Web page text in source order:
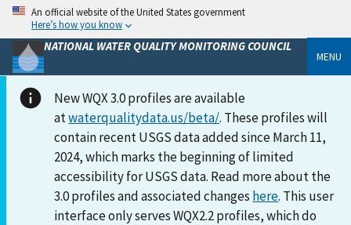
An official website of the United States government
Here’s how you know
NATIONAL WATER QUALITY MONITORING COUNCIL
MENU
New WQX 3.0 profiles are available
atwaterqualitydata.us/beta/. These profiles will
contain recent USGS data added since March 11,
2024, which marks the beginning of limited
accessibility for USGS data. Read more about the
3.0 profiles and associated changes here. This user
interface only serves WQX2.2 profiles, which do